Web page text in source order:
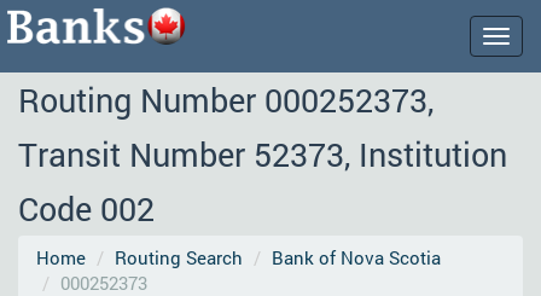
Routing Number 000252373,
Transit Number 52373, Institution
Code 002
Home Routing Search
Bank of Nova Scotia
000252373